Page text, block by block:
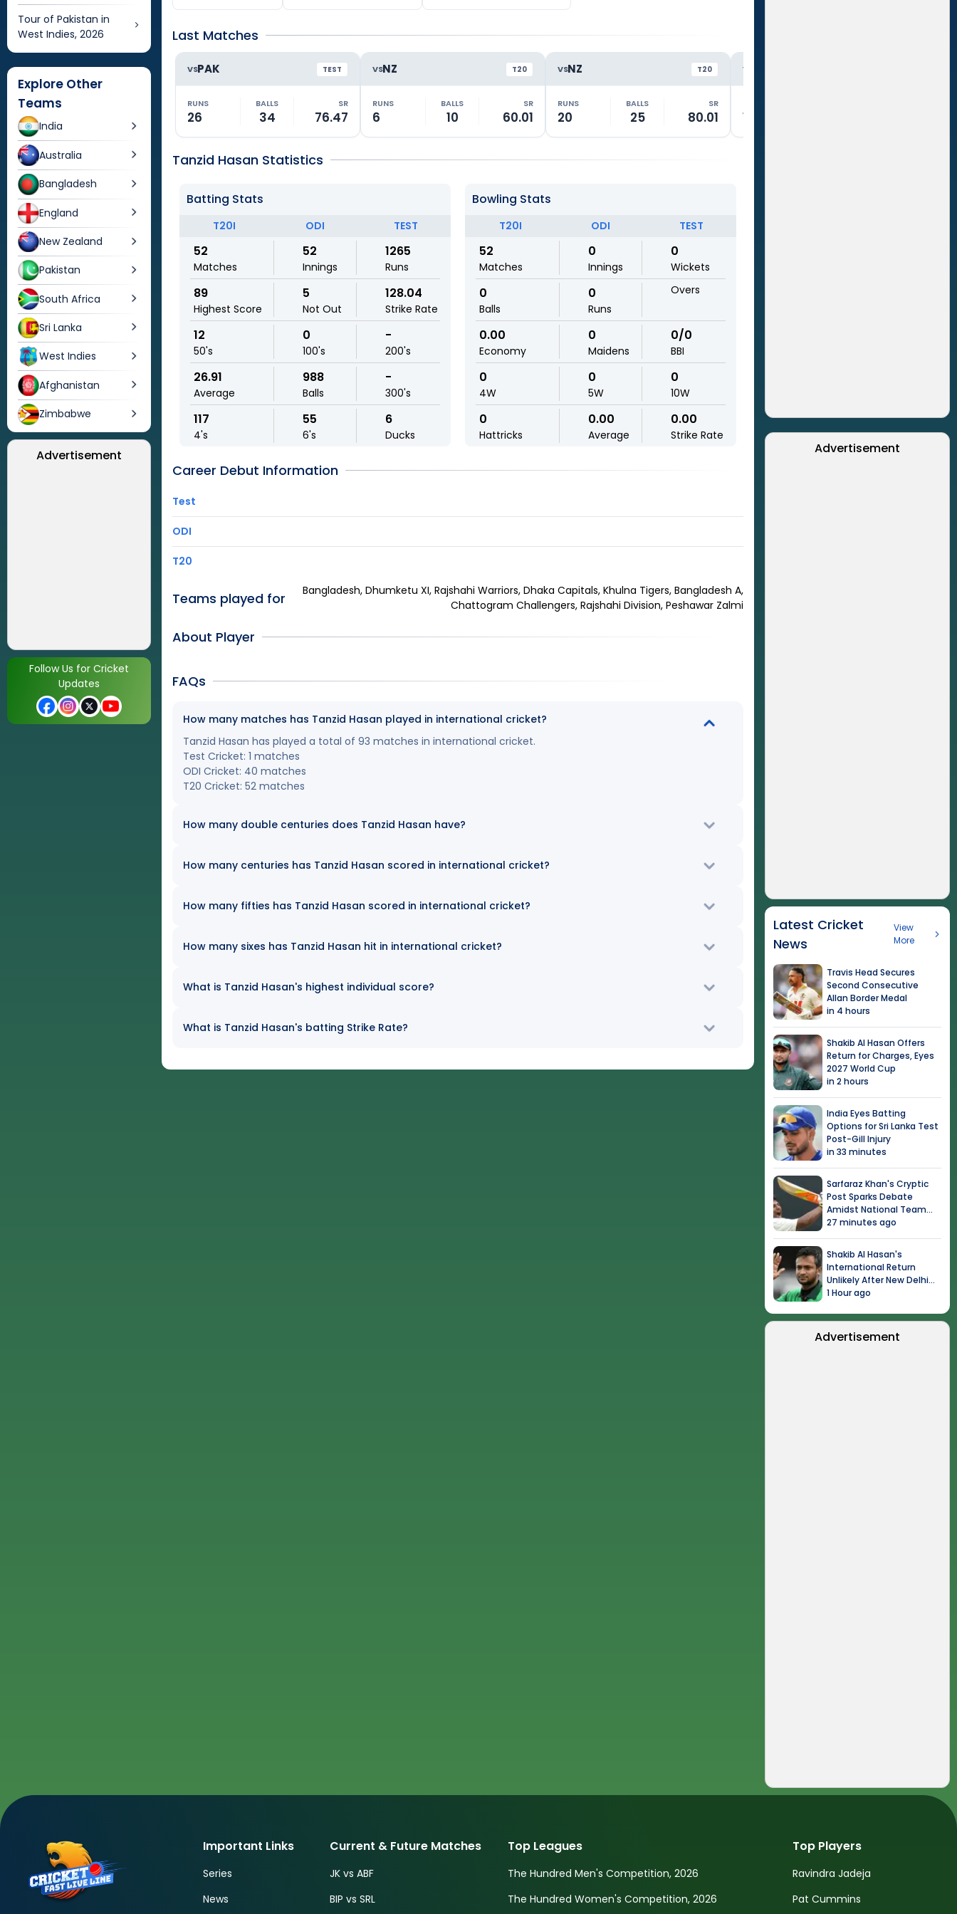
Tour of Pakistan in
West Indies, 2026
Explore Other
Teams
India
Australia
Bangladesh
England
New Zealand
Pakistan
South Africa
Sri Lanka
West Indies
Afghanistan
Zimbabwe
Advertisement
Follow Us for Cricket
Updates
Last Matches
VSPAK TEST
RUNS
26
BALLS
34
SR
76.47
VSNZ T20
RUNS
6
BALLS
10
SR
60.01
VSNZ T20
RUNS
20
BALLS
25
SR
80.01
VS
1
Tanzid Hasan Statistics
Batting Stats
T20I ODI TEST
52
Matches
52
Innings
1265
Runs
89
Highest Score
5
Not Out
128.04
Strike Rate
12
50's
0
100's
-
200's
26.91
Average
988
Balls
-
300's
117
4's
55
6's
6
Ducks
Bowling Stats
T20I ODI TEST
52
Matches
0
Innings
0
Wickets
0
Balls
0
Runs
Overs
0.00
Economy
0
Maidens
0/0
BBI
0
4W
0
5W
0
10W
0
Hattricks
0.00
Average
0.00
Strike Rate
Career Debut Information
Test
ODI
T20
Teams played for
Bangladesh, Dhumketu XI, Rajshahi Warriors, Dhaka Capitals, Khulna Tigers, Bangladesh A,
Chattogram Challengers, Rajshahi Division, Peshawar Zalmi
About Player
FAQs
How many matches has Tanzid Hasan played in international cricket?
Tanzid Hasan has played a total of 93 matches in international cricket.
Test Cricket: 1 matches
ODI Cricket: 40 matches
T20 Cricket: 52 matches
How many double centuries does Tanzid Hasan have?
How many centuries has Tanzid Hasan scored in international cricket?
How many fifties has Tanzid Hasan scored in international cricket?
How many sixes has Tanzid Hasan hit in international cricket?
What is Tanzid Hasan's highest individual score?
What is Tanzid Hasan's batting Strike Rate?
Advertisement
Latest Cricket
News
View
More
Travis Head Secures
Second Consecutive
Allan Border Medal
in 4 hours
Shakib Al Hasan Offers
Return for Charges, Eyes
2027 World Cup
in 2 hours
India Eyes Batting
Options for Sri Lanka Test
Post-Gill Injury
in 33 minutes
Sarfaraz Khan's Cryptic
Post Sparks Debate
Amidst National Team
Snub
27 minutes ago
Shakib Al Hasan's
International Return
Unlikely After New Delhi
Event
1 Hour ago
Advertisement
Important Links
Series
News
Current & Future Matches
JK vs ABF
BIP vs SRL
Top Leagues
The Hundred Men's Competition, 2026
The Hundred Women's Competition, 2026
Top Players
Ravindra Jadeja
Pat Cummins